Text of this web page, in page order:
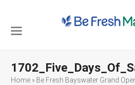
Open
menu
Close
menu
Home » Be Fresh Bayswater Grand